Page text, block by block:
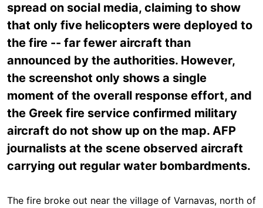
spread on social media, claiming to show
that only five helicopters were deployed to
the fire -- far fewer aircraft than
announced by the authorities. However,
the screenshot only shows a single
moment of the overall response effort, and
the Greek fire service confirmed military
aircraft do not show up on the map. AFP
journalists at the scene observed aircraft
carrying out regular water bombardments.
The fire broke out near the village of Varnavas, north of